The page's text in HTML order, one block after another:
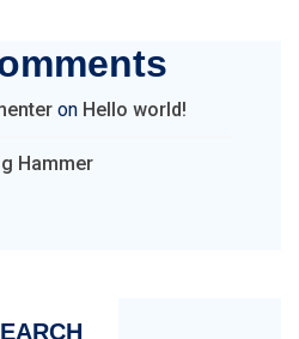
on Hello world!
Hammer